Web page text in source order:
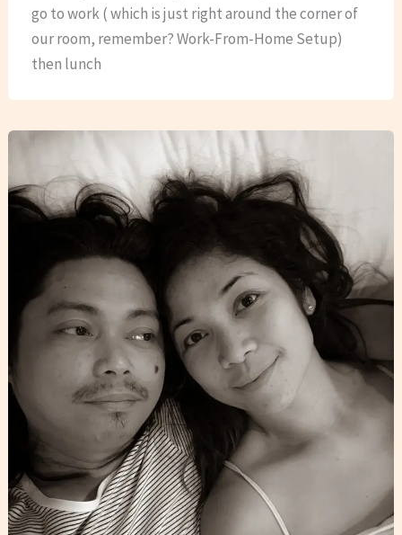
go to work ( which is just right around the corner of
our room, remember? Work-From-Home Setup)
then lunch